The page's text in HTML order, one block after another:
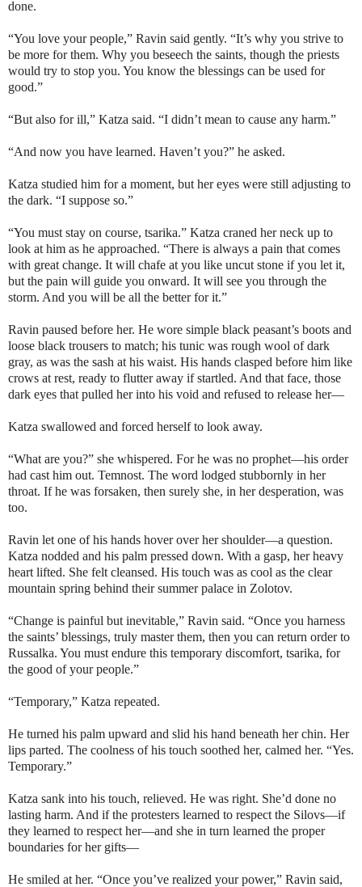
done.
“You love your people,” Ravin said gently. “It’s why you strive to
be more for them. Why you beseech the saints, though the priests
would try to stop you. You know the blessings can be used for
good.”
“But also for ill,” Katza said. “I didn’t mean to cause any harm.”
“And now you have learned. Haven’t you?” he asked.
Katza studied him for a moment, but her eyes were still adjusting to
the dark. “I suppose so.”
“You must stay on course, tsarika.” Katza craned her neck up to
look at him as he approached. “There is always a pain that comes
with great change. It will chafe at you like uncut stone if you let it,
but the pain will guide you onward. It will see you through the
storm. And you will be all the better for it.”
Ravin paused before her. He wore simple black peasant’s boots and
loose black trousers to match; his tunic was rough wool of dark
gray, as was the sash at his waist. His hands clasped before him like
crows at rest, ready to flutter away if startled. And that face, those
dark eyes that pulled her into his void and refused to release her—
Katza swallowed and forced herself to look away.
“What are you?” she whispered. For he was no prophet—his order
had cast him out. Temnost. The word lodged stubbornly in her
throat. If he was forsaken, then surely she, in her desperation, was
too.
Ravin let one of his hands hover over her shoulder—a question.
Katza nodded and his palm pressed down. With a gasp, her heavy
heart lifted. She felt cleansed. His touch was as cool as the clear
mountain spring behind their summer palace in Zolotov.
“Change is painful but inevitable,” Ravin said. “Once you harness
the saints’ blessings, truly master them, then you can return order to
Russalka. You must endure this temporary discomfort, tsarika, for
the good of your people.”
“Temporary,” Katza repeated.
He turned his palm upward and slid his hand beneath her chin. Her
lips parted. The coolness of his touch soothed her, calmed her. “Yes.
Temporary.”
Katza sank into his touch, relieved. He was right. She’d done no
lasting harm. And if the protesters learned to respect the Silovs—if
they learned to respect her—and she in turn learned the proper
boundaries for her gifts—
He smiled at her. “Once you’ve realized your power,” Ravin said,